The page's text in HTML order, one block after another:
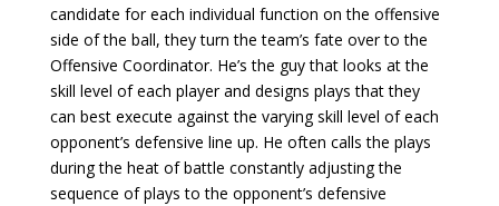
candidate for each individual function on the offensive
side of the ball, they turn the team’s fate over to the
Offensive Coordinator. He’s the guy that looks at the
skill level of each player and designs plays that they
can best execute against the varying skill level of each
opponent’s defensive line up. He often calls the plays
during the heat of battle constantly adjusting the
sequence of plays to the opponent’s defensive